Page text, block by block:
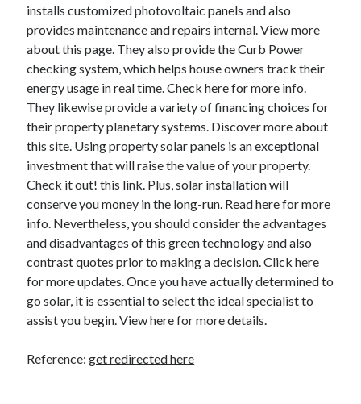
installs customized photovoltaic panels and also
provides maintenance and repairs internal. View more
about this page. They also provide the Curb Power
checking system, which helps house owners track their
energy usage in real time. Check here for more info.
They likewise provide a variety of financing choices for
their property planetary systems. Discover more about
this site. Using property solar panels is an exceptional
investment that will raise the value of your property.
Check it out! this link. Plus, solar installation will
conserve you money in the long-run. Read here for more
info. Nevertheless, you should consider the advantages
and disadvantages of this green technology and also
contrast quotes prior to making a decision. Click here
for more updates. Once you have actually determined to
go solar, it is essential to select the ideal specialist to
assist you begin. View here for more details.
Reference:get redirected here